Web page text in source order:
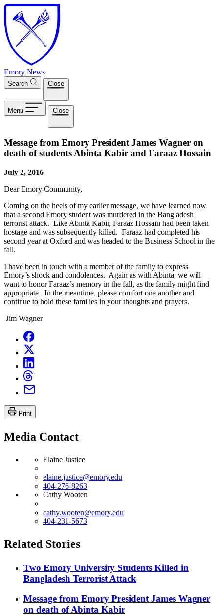
Skip to main content
Emory News
Search Close
Menu Close
Message from Emory President James Wagner on
death of students Abinta Kabir and Faraaz Hossain
July 2, 2016
Dear Emory Community,
Coming on the heels of my earlier message, we have learned now
that a second Emory student was murdered in the Bangladesh
terrorist attack. Like Abinta Kabir, Faraaz Hossain had been taken
hostage and was subsequently killed. Faraaz had completed his
second year at Oxford and was headed to the Business School in the
fall.
I have been in touch with a member of the family to express
Emory’s shock and condolences. Again as with Abinta, we will
want to honor Faraaz’s memory in the fall, as the family might find
appropriate. In the meantime, please comfort one another and
continue to hold these families in your thoughts and prayers.
Jim Wagner
Print
Media Contact
Elaine Justice
elaine.justice@emory.edu
404-276-8263
Cathy Wooten
cathy.wooten@emory.edu
404-231-5673
Related Stories
Two Emory University Students Killed in
Bangladesh Terrorist Attack
Message from Emory President James Wagner
on death of Abinta Kabir